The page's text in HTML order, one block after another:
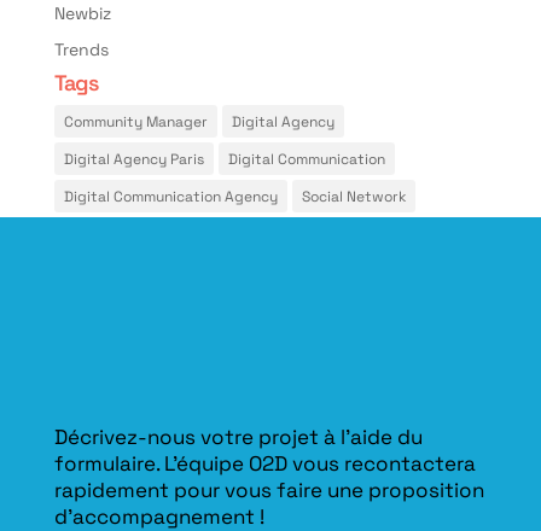
Newbiz
Trends
Tags
Community Manager
Digital Agency
Digital Agency Paris
Digital Communication
Digital Communication Agency
Social Network
Décrivez-nous votre projet à l’aide du
formulaire. L'équipe O2D vous recontactera
rapidement pour vous faire une proposition
d’accompagnement !